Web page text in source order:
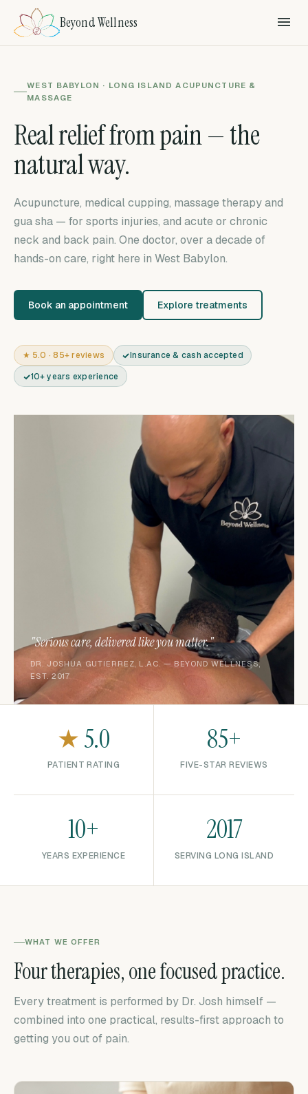
Beyond Wellness
WEST BABYLON · LONG ISLAND ACUPUNCTURE &
MASSAGE
Real relief from pain — the
natural way.
Acupuncture, medical cupping, massage therapy and
gua sha — for sports injuries, and acute or chronic
neck and back pain. One doctor, over a decade of
hands-on care, right here in West Babylon.
Book an appointment Explore treatments
★ 5.0 · 85+ reviews Insurance & cash accepted
10+ years experience
"Serious care, delivered like you matter."
DR. JOSHUA GUTIERREZ, L.AC. — BEYOND WELLNESS,
EST. 2017
★5.0
PATIENT RATING
85+
FIVE-STAR REVIEWS
10+
YEARS EXPERIENCE
2017
SERVING LONG ISLAND
WHAT WE OFFER
Four therapies, one focused practice.
Every treatment is performed by Dr. Josh himself —
combined into one practical, results-first approach to
getting you out of pain.